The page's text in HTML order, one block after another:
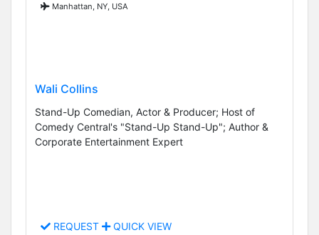
Manhattan, NY, USA
Wali Collins
Stand-Up Comedian, Actor & Producer; Host of
Comedy Central's "Stand-Up Stand-Up"; Author &
Corporate Entertainment Expert
REQUEST QUICK VIEW